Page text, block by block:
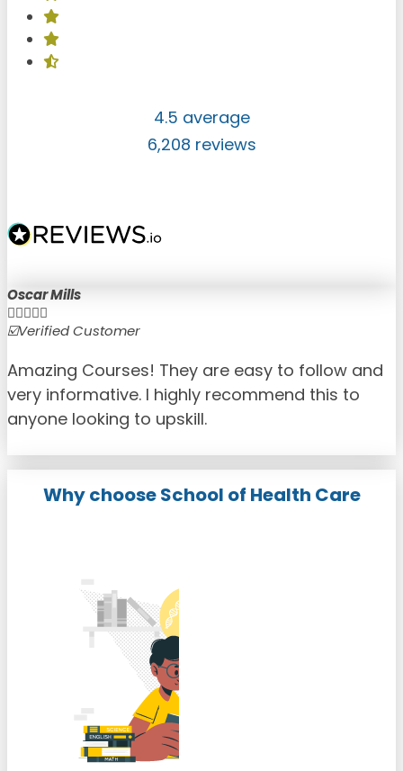
4.5 average
6,208 reviews
Oscar Mills

☑️Verified Customer
Amazing Courses! They are easy to follow and
very informative. I highly recommend this to
anyone looking to upskill.
Why choose School of Health Care